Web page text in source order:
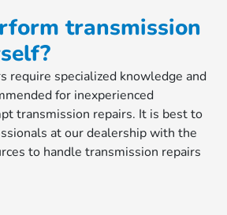
transmission
require specialized knowledge and
for inexperienced
transmission repairs. It is best to
at our dealership with the
to handle transmission repairs